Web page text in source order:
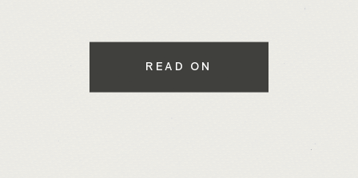
while maintaining a warm, inviting
READ ON